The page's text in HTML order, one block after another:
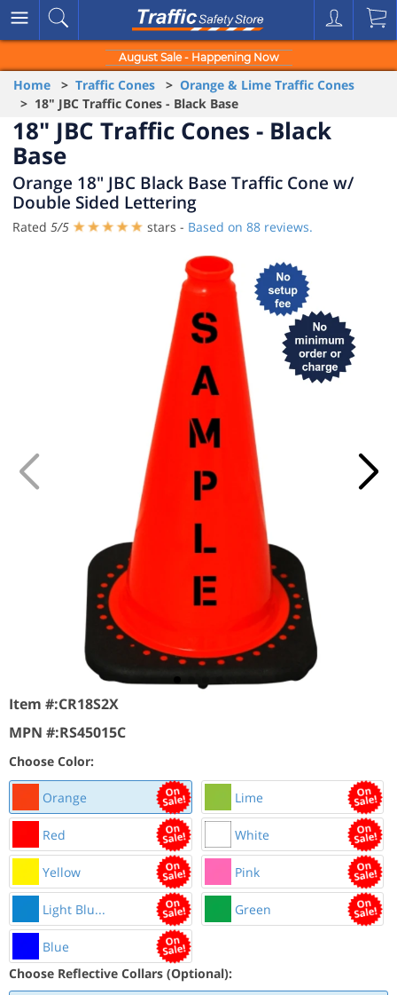
August Sale - Happening Now
Home > Traffic Cones > Orange & Lime Traffic Cones
> 18" JBC Traffic Cones - Black Base
18" JBC Traffic Cones - Black
Base
Orange 18" JBC Black Base Traffic Cone w/
Double Sided Lettering
Rated 5/5 stars - Based on 88 reviews.
Item #:CR18S2X
MPN #:RS45015C
Choose Color:
Orange Lime
Red White
Yellow Pink
Light Blu... Green
Blue
Choose Reflective Collars (Optional):